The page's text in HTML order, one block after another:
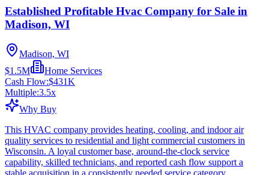
Established Profitable Hvac Company for Sale in
Madison, WI
Madison, WI
$1.5M
Home Services
Cash Flow:$431K
Multiple:3.5x
Why Buy
This HVAC company provides heating, cooling, and indoor air
quality services to residential and light commercial customers in
Wisconsin. A loyal customer base, around-the-clock service
capability, skilled technicians, and reported cash flow support a
stable acquisition in a consistently needed service category.